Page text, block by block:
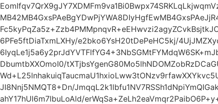
6PFe5ftDiaTxmLXHy/e2bko6YsH20tDePeHC5kj/
DbumtbXXOmoI0/
JI8Nnj5NMQT8+Dn/
ahY17hUl6m7lbuLoAld/